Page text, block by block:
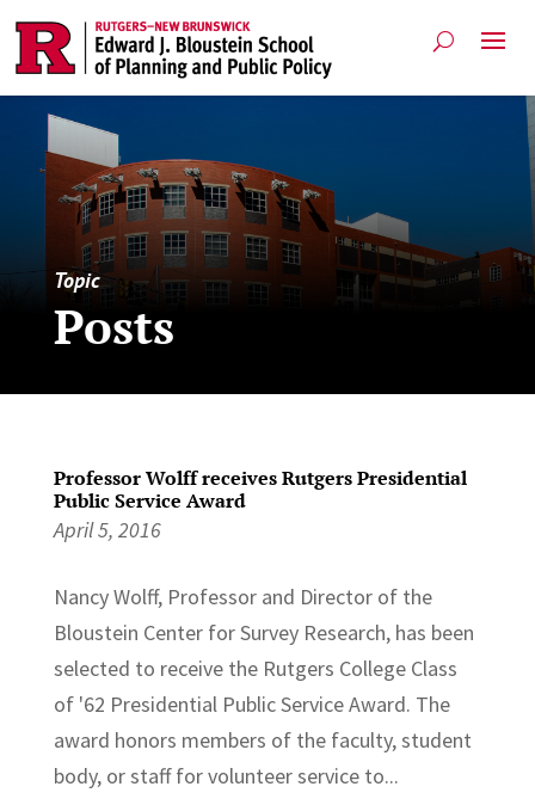
Topic
Posts
Professor Wolff receives Rutgers Presidential
Public Service Award
April 5, 2016
Nancy Wolff, Professor and Director of the
Bloustein Center for Survey Research, has been
selected to receive the Rutgers College Class
of '62 Presidential Public Service Award. The
award honors members of the faculty, student
body, or staff for volunteer service to...